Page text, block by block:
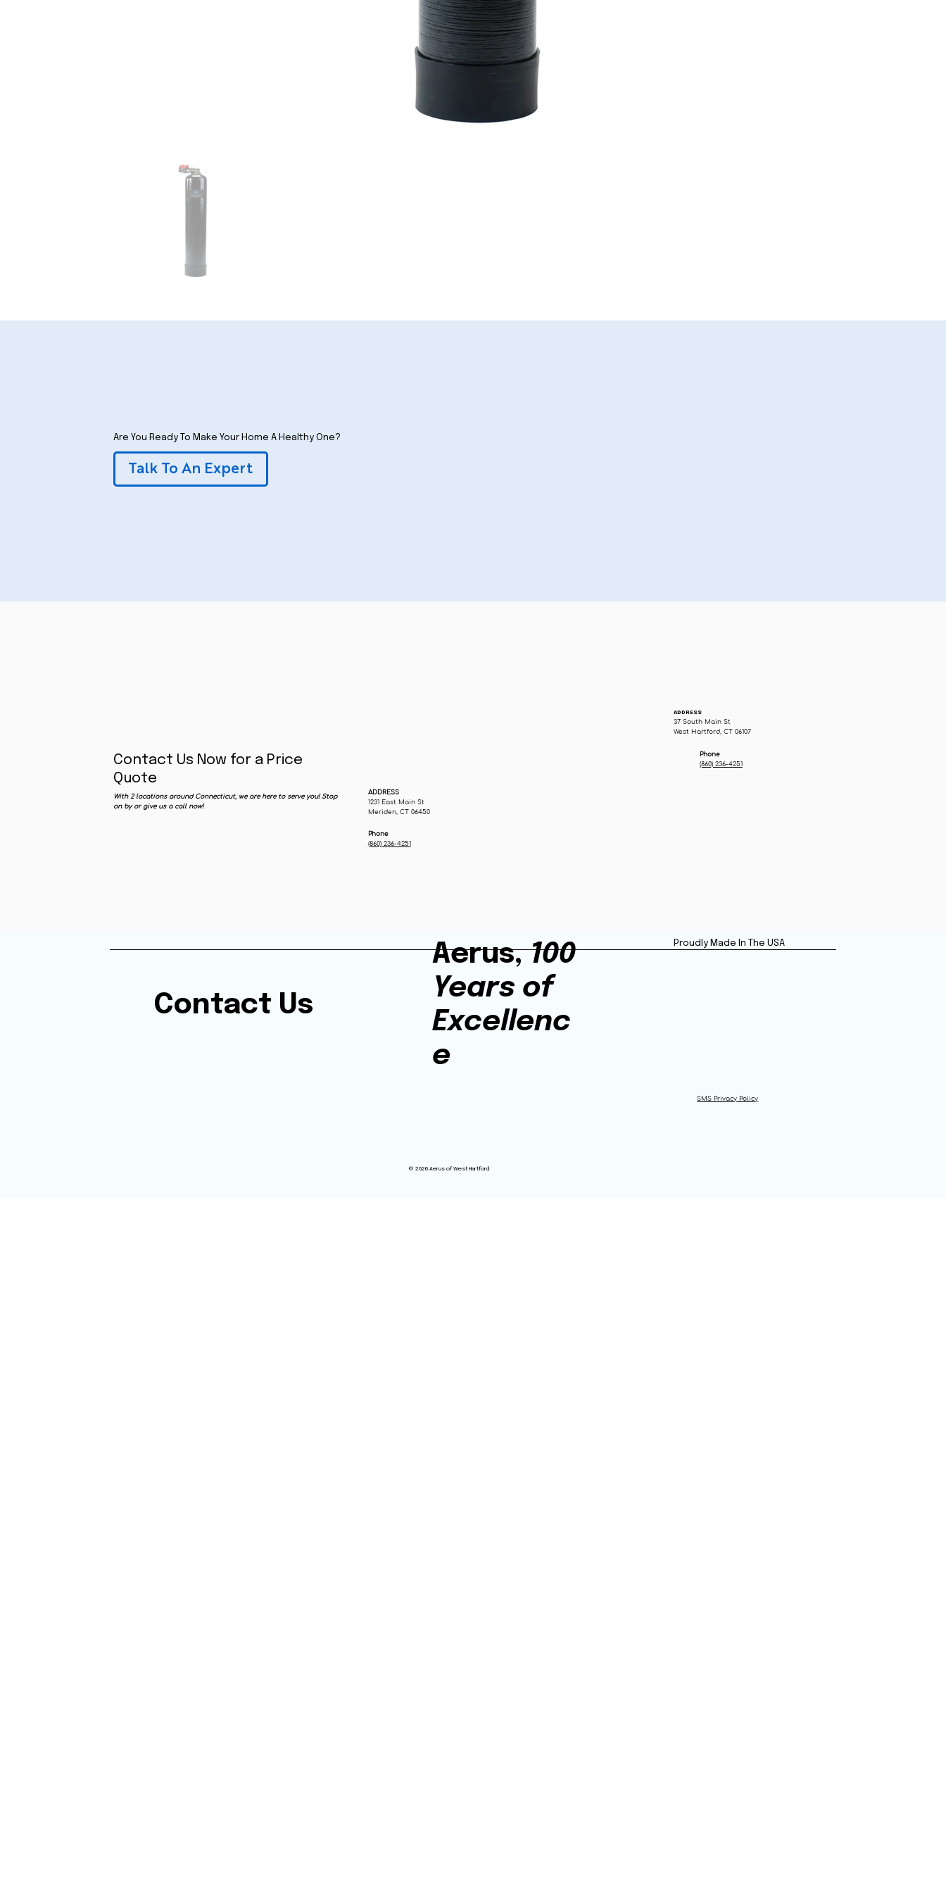
Are You Ready To Make Your Home A Healthy One?
Talk To An Expert
Contact Us Now for a Price
Quote
With 2 locations around Connecticut, we are here to serve you! Stop
on by or give us a call now!
ADDRESS
37 South Main St
West Hartford, CT 06107
Phone
(860) 236-4251
ADDRESS
1231 East Main St
Meriden, CT 06450
Phone
(860) 236-4251
Contact Us
Aerus,100
Years of
Excellenc
e
Proudly Made In The USA
© 2026 Aerus of West Hartford
SMS Privacy Policy